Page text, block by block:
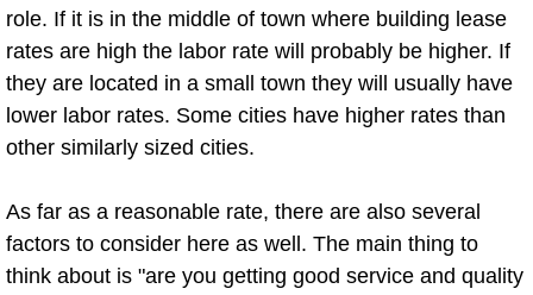
Enterprise Mobile Auto Repair
Enterprise Mobile Car Repair
Enterprise Mobile Truck Repair
Enterprise Mobile Boat Repair
Henderson Mobile Car Lockout
role. If it is in the middle of town where building lease
rates are high the labor rate will probably be higher. If
they are located in a small town they will usually have
lower labor rates. Some cities have higher rates than
other similarly sized cities.
As far as a reasonable rate, there are also several
factors to consider here as well. The main thing to
think about is "are you getting good service and quality